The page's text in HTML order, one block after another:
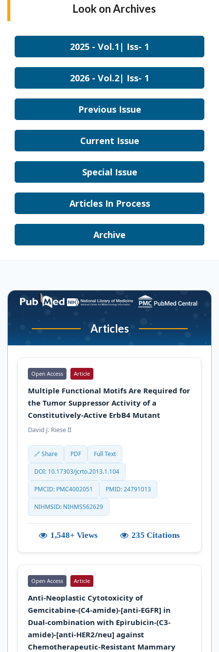
Look onArchives
2025 - Vol.1| Iss- 1
2026 - Vol.2| Iss- 1
Previous Issue
Current Issue
Special Issue
Articles In Process
Archive
Articles
Open Access Article
Multiple Functional Motifs Are Required for
the Tumor Suppressor Activity of a
Constitutively-Active ErbB4 Mutant
David J. Riese II
🔗 Share PDF Full Text
DOI: 10.17303/jcrto.2013.1.104
PMCID: PMC4002051 PMID: 24791013
NIHMSID: NIHMS562629
1,548+ Views 235 Citations
Open Access Article
Anti-Neoplastic Cytotoxicity of
Gemcitabine-(C4-amide)-[anti-EGFR] in
Dual-combination with Epirubicin-(C3-
amide)-[anti-HER2/neu] against
Chemotherapeutic-Resistant Mammary